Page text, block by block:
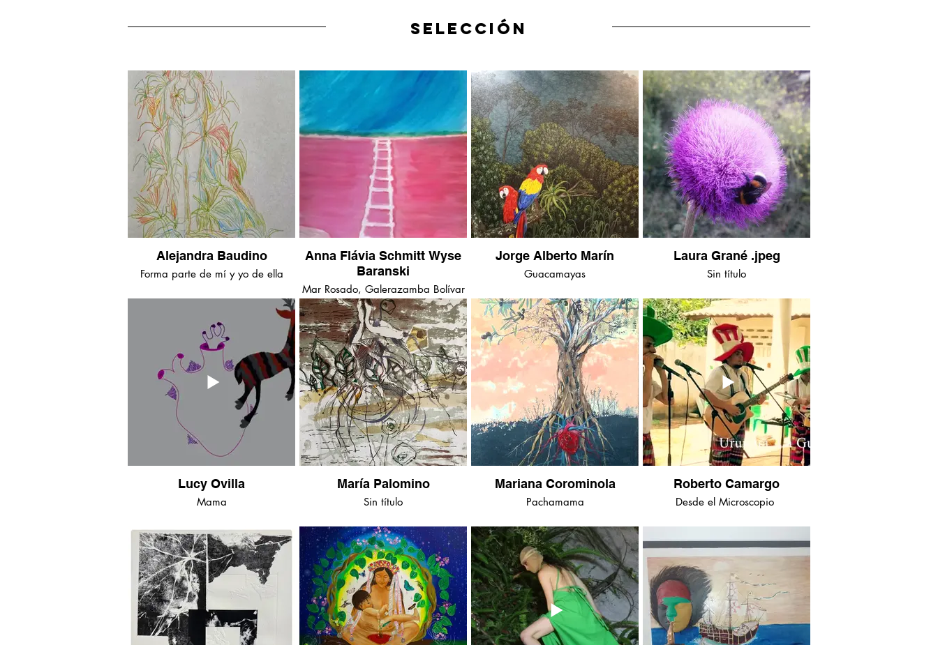
SELECCIÓN
Alejandra Baudino
Forma parte de mí y yo de ella
Anna Flávia Schmitt Wyse
Baranski
Mar Rosado, Galerazamba Bolívar
Jorge Alberto Marín
Guacamayas
Laura Grané .jpeg
Sin título
Lucy Ovilla
Mama
María Palomino
Sin título
Mariana Corominola
Pachamama
Roberto Camargo
Desde el Microscopio